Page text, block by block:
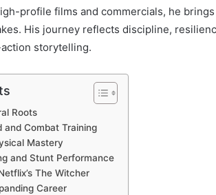
profile films and commercials, he
His journey reflects discipline,
storytelling.
Roots
and Combat Training
Mastery
and Stunt Performance
The Witcher
Career